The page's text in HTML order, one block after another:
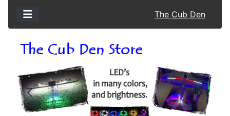
The Cub Den
Previous Next